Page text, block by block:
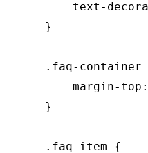
text-
    }
.faq-container
margin-
    }
    .faq-item {